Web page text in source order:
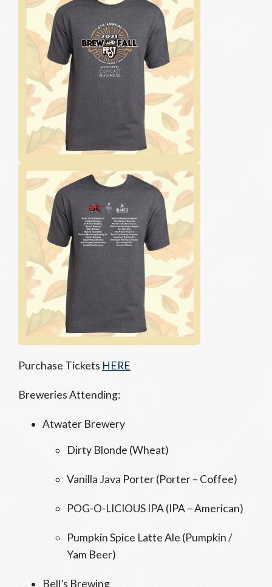
Purchase Tickets HERE
Breweries Attending:
Atwater Brewery
Dirty Blonde (Wheat)
Vanilla Java Porter (Porter – Coffee)
POG-O-LICIOUS IPA (IPA – American)
Pumpkin Spice Latte Ale (Pumpkin /
Yam Beer)
Bell’s Brewing